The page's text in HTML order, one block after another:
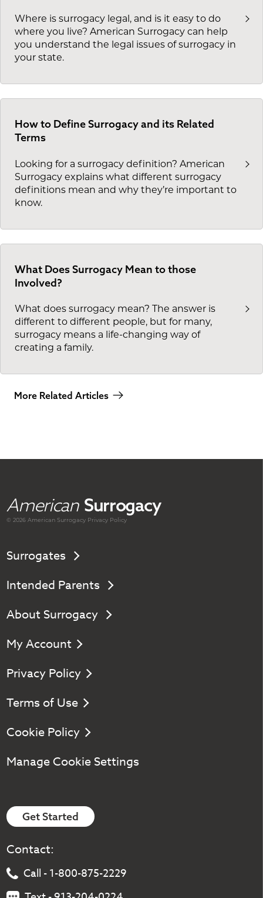
Where is surrogacy legal, and is it easy to do
where you live? American Surrogacy can help
you understand the legal issues of surrogacy in
your state.
How to Define Surrogacy and its Related
Terms
Looking for a surrogacy definition? American
Surrogacy explains what different surrogacy
definitions mean and why they’re important to
know.
What Does Surrogacy Mean to those
Involved?
What does surrogacy mean? The answer is
different to different people, but for many,
surrogacy means a life-changing way of
creating a family.
More Related Articles
American Surrogacy
© 2026 AmericanSurrogacy Privacy Policy
Surrogates
Intended Parents
About Surrogacy
My Account
Privacy Policy
Terms of Use
Cookie Policy
Manage Cookie Settings
Get Started
Contact:
Call - 1-800-875-2229